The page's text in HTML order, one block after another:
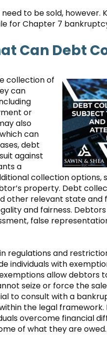
to be sold, however.
for Chapter 7
Can Debt
collection of
can
or
also
can
debt
against
a
collection options,
property. Debt
other relevant state
and fairness.
false
regulations and
individuals with
allow debtors
seize or force the
to consult with a
the legal framework.
overcome financial
of what they are owed.